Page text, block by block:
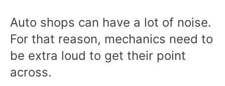
Auto shops can have a lot of noise.
For that reason, mechanics need to
be extra loud to get their point
across.